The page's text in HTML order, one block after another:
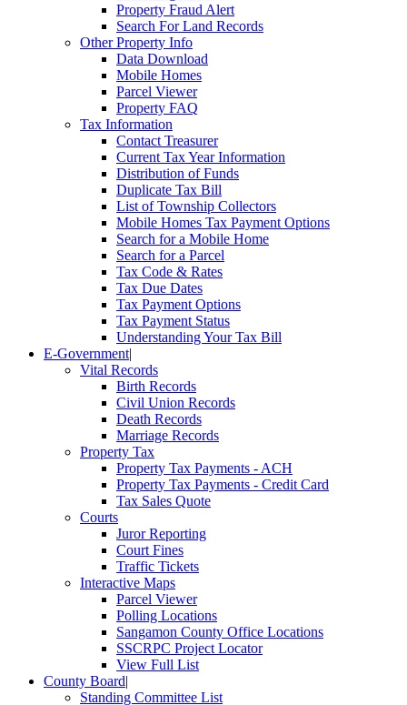
Property Fraud Alert
Search For Land Records
Other Property Info
Data Download
Mobile Homes
Parcel Viewer
Property FAQ
Tax Information
Contact Treasurer
Current Tax Year Information
Distribution of Funds
Duplicate Tax Bill
List of Township Collectors
Mobile Homes Tax Payment Options
Search for a Mobile Home
Search for a Parcel
Tax Code & Rates
Tax Due Dates
Tax Payment Options
Tax Payment Status
Understanding Your Tax Bill
E-Government|
Vital Records
Birth Records
Civil Union Records
Death Records
Marriage Records
Property Tax
Property Tax Payments - ACH
Property Tax Payments - Credit Card
Tax Sales Quote
Courts
Juror Reporting
Court Fines
Traffic Tickets
Interactive Maps
Parcel Viewer
Polling Locations
Sangamon County Office Locations
SSCRPC Project Locator
View Full List
County Board|
Standing Committee List